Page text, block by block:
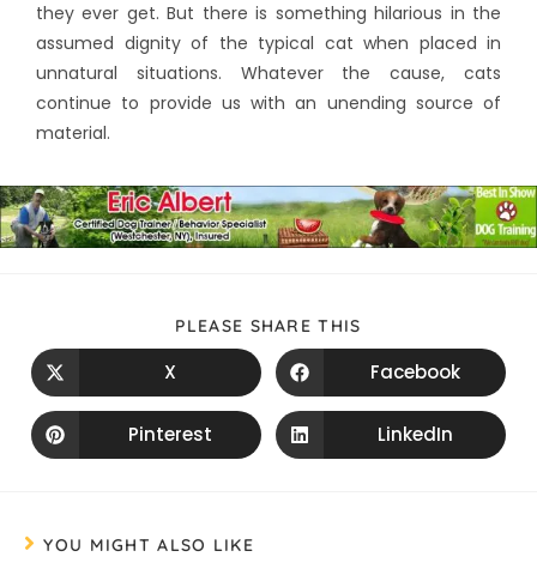
they ever get. But there is something hilarious in the
assumed dignity of the typical cat when placed in
unnatural situations. Whatever the cause, cats
continue to provide us with an unending source of
material.
PLEASE SHARE THIS
X Facebook
Pinterest LinkedIn
YOU MIGHT ALSO LIKE